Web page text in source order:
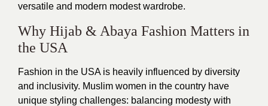
versatile and modern modest wardrobe.
Why Hijab & Abaya Fashion Matters in
the USA
Fashion in the USA is heavily influenced by diversity
and inclusivity. Muslim women in the country have
unique styling challenges: balancing modesty with